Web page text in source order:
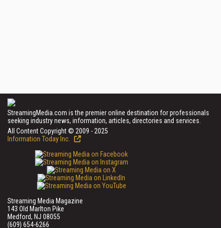
StreamingMedia.com is the premier online destination for professionals
seeking industry news, information, articles, directories and services.
All Content Copyright © 2009 - 2025
Information Today Inc.
Streaming Media Magazine
143 Old Marlton Pike
Medford, NJ 08055
(609) 654-6266